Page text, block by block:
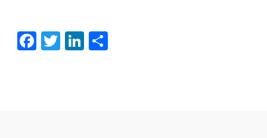
Facebook
TwitterLinkedIn